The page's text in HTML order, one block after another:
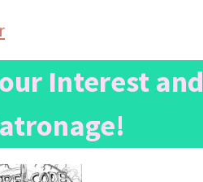
Interest and